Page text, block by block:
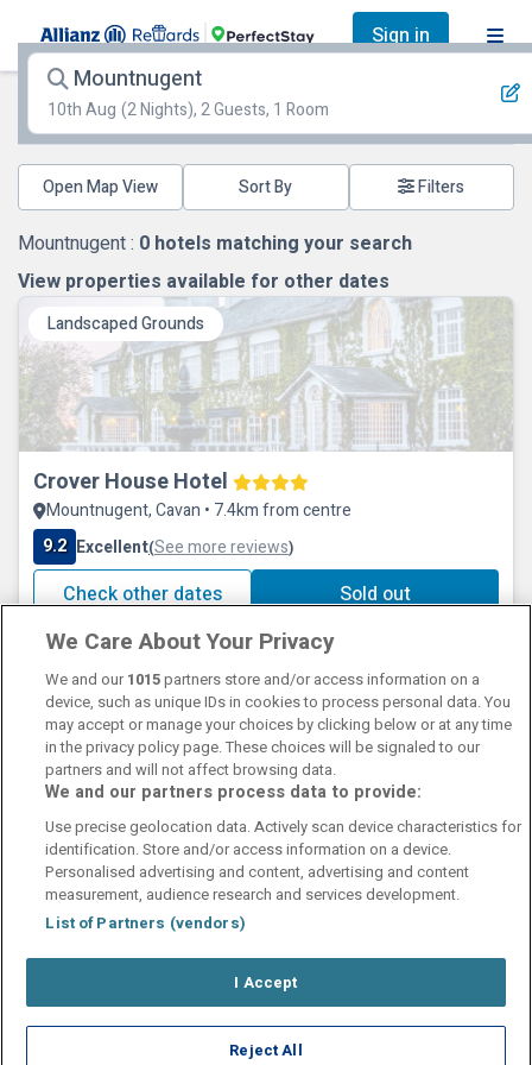
Sign in
Mountnugent
10th Aug (2 Nights), 2 Guests, 1 Room
Open Map View Filters
Mountnugent : 0 hotels matching your search
View properties available for other dates
Landscaped Grounds
Crover House Hotel
Mountnugent, Cavan • 7.4km from centre
9.2 Excellent(See more reviews)
Check other dates Sold out
Contact UsFAQ'sT&C'sCookies policy
Manage PreferencesPrivacy Policy
Booking Enquiries:info@perfectstay.ie
Accommodation Providers:
hotelsupport@digibreaks.com
© 2026 - Digibreaks Ltd
We Care About Your Privacy
We and our 1015partners store and/or access information on a
device, such as unique IDs in cookies to process personal data. You
may accept or manage your choices by clicking below or at any time
in the privacy policy page. These choices will be signaled to our
partners and will not affect browsing data.
We and our partners process data to provide:
Use precise geolocation data. Actively scan device characteristics for
identification. Store and/or access information on a device.
Personalised advertising and content, advertising and content
measurement, audience research and services development.
List of Partners (vendors)
I Accept
Reject All